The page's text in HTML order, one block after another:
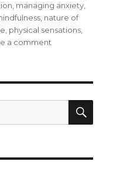
, managing anxiety,
, nature of
, physical sensations,
a comment